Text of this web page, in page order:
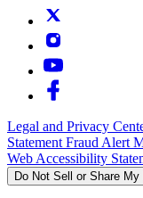
Legal and Privacy
Statement Fraud Alert
Web Accessibility
Do Not Sell or Share